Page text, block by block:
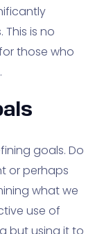
is no
those who
goals. Do
or perhaps
what we
use of